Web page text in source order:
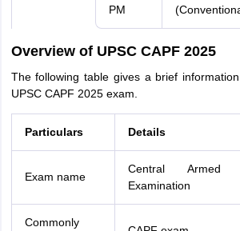
PM
Overview of UPSC CAPF 2025
The following table gives a brief
UPSC CAPF 2025 exam.
Particulars Details
Exam name
Central Armed
Examination
Commonly